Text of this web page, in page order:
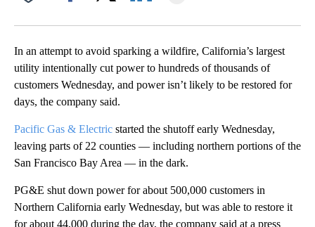
In an attempt to avoid sparking a wildfire, California’s largest
utility intentionally cut power to hundreds of thousands of
customers Wednesday, and power isn’t likely to be restored for
days, the company said.
Pacific Gas & Electric started the shutoff early Wednesday,
leaving parts of 22 counties — including northern portions of the
San Francisco Bay Area — in the dark.
PG&E shut down power for about 500,000 customers in
Northern California early Wednesday, but was able to restore it
for about 44,000 during the day, the company said at a press